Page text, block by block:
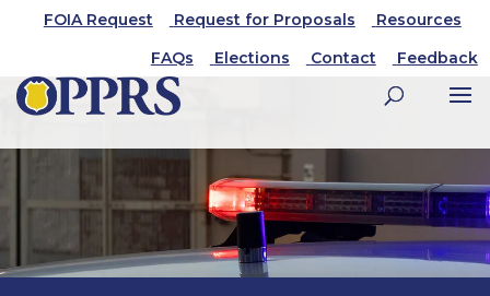
FOIA Request Request for Proposals
Resources
FAQs
Elections Contact Feedback